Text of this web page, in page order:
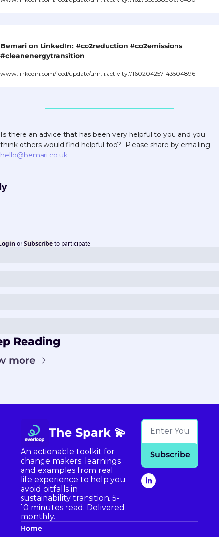
Bemari on LinkedIn: #co2reduction #co2emissions
#cleanenergytransition
www.linkedin.com/feed/update/urn:li:activity:7160204257143504896
Is there an advice that has been very helpful to you and you
hello@bemari.co.uk.
orSubscribeto participate
Reading
more
The Spark 💫
An actionable toolkit for
change makers: learnings
and examples from real
life experience to help you
avoid pitfalls in
sustainability transition. 5-
10 minutes read. Delivered
monthly.
Subscribe
Home